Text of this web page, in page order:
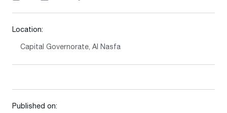
Location:
Capital Governorate, Al Nasfa
Published on: